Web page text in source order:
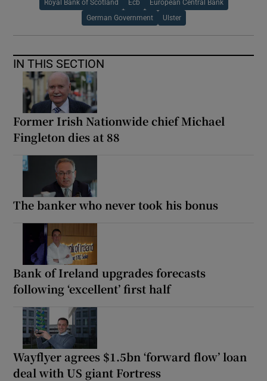
Royal Bank of Scotland Ecb European Central Bank
German Government Ulster
IN THIS SECTION
Former Irish Nationwide chief Michael
Fingleton dies at 88
The banker who never took his bonus
Bank of Ireland upgrades forecasts
following ‘excellent’ first half
Wayflyer agrees $1.5bn ‘forward flow’ loan
deal with US giant Fortress